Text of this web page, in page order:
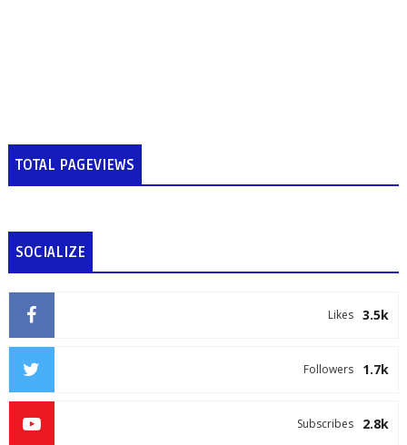
TOTAL PAGEVIEWS
SOCIALIZE
3.5k
Likes
1.7k
Followers
2.8k
Subscribes